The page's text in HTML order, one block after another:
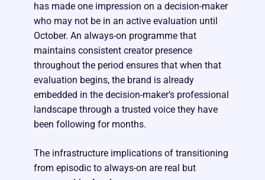
has made one impression on a decision-maker
who may not be in an active evaluation until
October. An always-on programme that
maintains consistent creator presence
throughout the period ensures that when that
evaluation begins, the brand is already
embedded in the decision-maker’s professional
landscape through a trusted voice they have
been following for months.
The infrastructure implications of transitioning
from episodic to always-on are real but